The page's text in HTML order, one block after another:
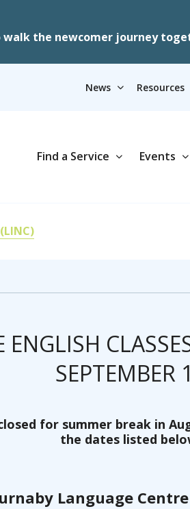
walk the newcomer journey
News Resources
Find a Service Events
ENGLISH
SEPTEMBER
for summer break in
the dates listed
Language Centre